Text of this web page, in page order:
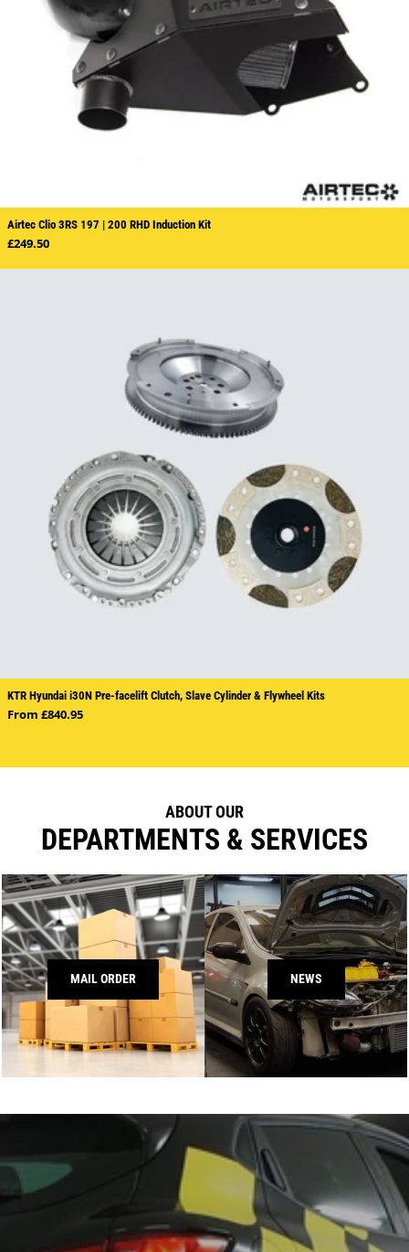
Airtec Clio 3RS 197 | 200 RHD Induction Kit
Regular price
£249.50
KTR Hyundai i30N Pre-facelift Clutch, Slave Cylinder & Flywheel Kits
Regular price
From £840.95
ABOUT OUR
DEPARTMENTS & SERVICES
MAIL ORDER NEWS